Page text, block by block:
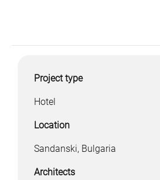
Project type
Hotel
Location
Sandanski, Bulgaria
Architects